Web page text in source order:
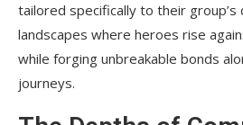
tailored specifically to their group’s
landscapes where heroes rise
while forging unbreakable bonds
journeys.